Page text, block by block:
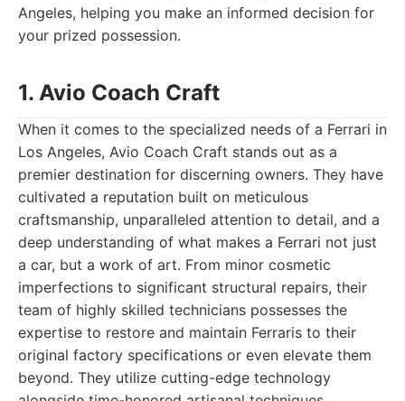
Angeles, helping you make an informed decision for
your prized possession.
1. Avio Coach Craft
When it comes to the specialized needs of a Ferrari in
Los Angeles, Avio Coach Craft stands out as a
premier destination for discerning owners. They have
cultivated a reputation built on meticulous
craftsmanship, unparalleled attention to detail, and a
deep understanding of what makes a Ferrari not just
a car, but a work of art. From minor cosmetic
imperfections to significant structural repairs, their
team of highly skilled technicians possesses the
expertise to restore and maintain Ferraris to their
original factory specifications or even elevate them
beyond. They utilize cutting-edge technology